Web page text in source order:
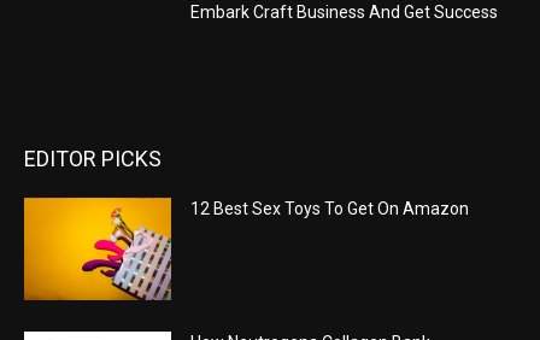
Embark Craft Business And Get Success
EDITOR PICKS
12 Best Sex Toys To Get On Amazon